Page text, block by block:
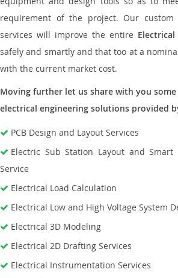
requirement of the project. Our custom
services will improve the entire Electrical
safely and smartly and that too at a
with the current market cost.
Moving further let us share with you
electrical engineering solutions provided
PCB Design and Layout Services
Electric Sub Station Layout and Smart
Service
Electrical Load Calculation
Electrical Low and High Voltage System
Electrical 3D Modeling
Electrical 2D Drafting Services
Electrical Instrumentation Services